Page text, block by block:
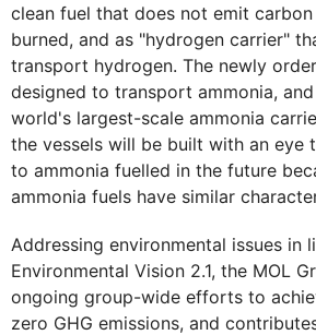
clean fuel that does not emit
burned, and as "hydrogen carrier"
transport hydrogen. The newly
designed to transport ammonia,
world's largest-scale ammonia
the vessels will be built with an eye
to ammonia fuelled in the future
ammonia fuels have similar
Addressing environmental issues in
Environmental Vision 2.1, the MOL
ongoing group-wide efforts to
zero GHG emissions, and